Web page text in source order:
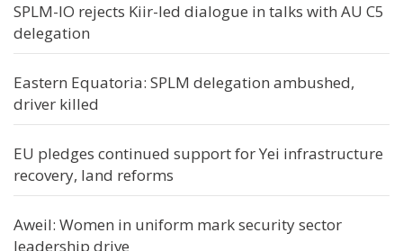
SPLM-IO rejects Kiir-led dialogue in talks with AU C5
delegation
Eastern Equatoria: SPLM delegation ambushed,
driver killed
EU pledges continued support for Yei infrastructure
recovery, land reforms
Aweil: Women in uniform mark security sector
leadership drive